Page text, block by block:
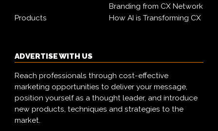
Branding from CX Network
Products
How AI is Transforming CX
ADVERTISE WITH US
Reach professionals through cost-effective
marketing opportunities to deliver your message,
position yourself as a thought leader, and introduce
new products, techniques and strategies to the
market.